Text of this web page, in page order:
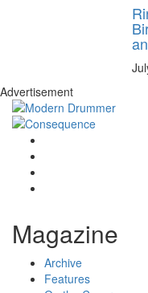
Advertisement
Magazine
Archive
Features